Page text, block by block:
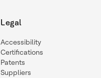
Legal
Accessibility
Certifications
Patents
Suppliers